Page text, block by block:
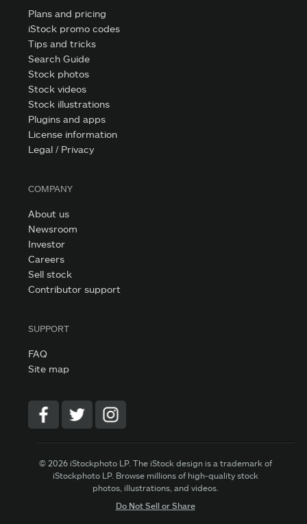
Plans and pricing
iStock promo codes
Tips and tricks
Search Guide
Stock photos
Stock videos
Stock illustrations
Plugins and apps
License information
Legal / Privacy
COMPANY
About us
Newsroom
Investor
Careers
Sell stock
Contributor support
SUPPORT
FAQ
Site map
© 2026 iStockphoto LP. The iStock design is a trademark of
iStockphoto LP. Browse millions of high-quality stock
photos, illustrations, and videos.
Do Not Sell or Share